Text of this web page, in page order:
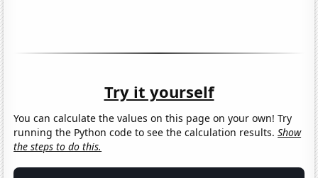
Try it yourself
You can calculate the values on this page on your own! Try
running the Python code to see the calculation results.Show
the steps to do this.